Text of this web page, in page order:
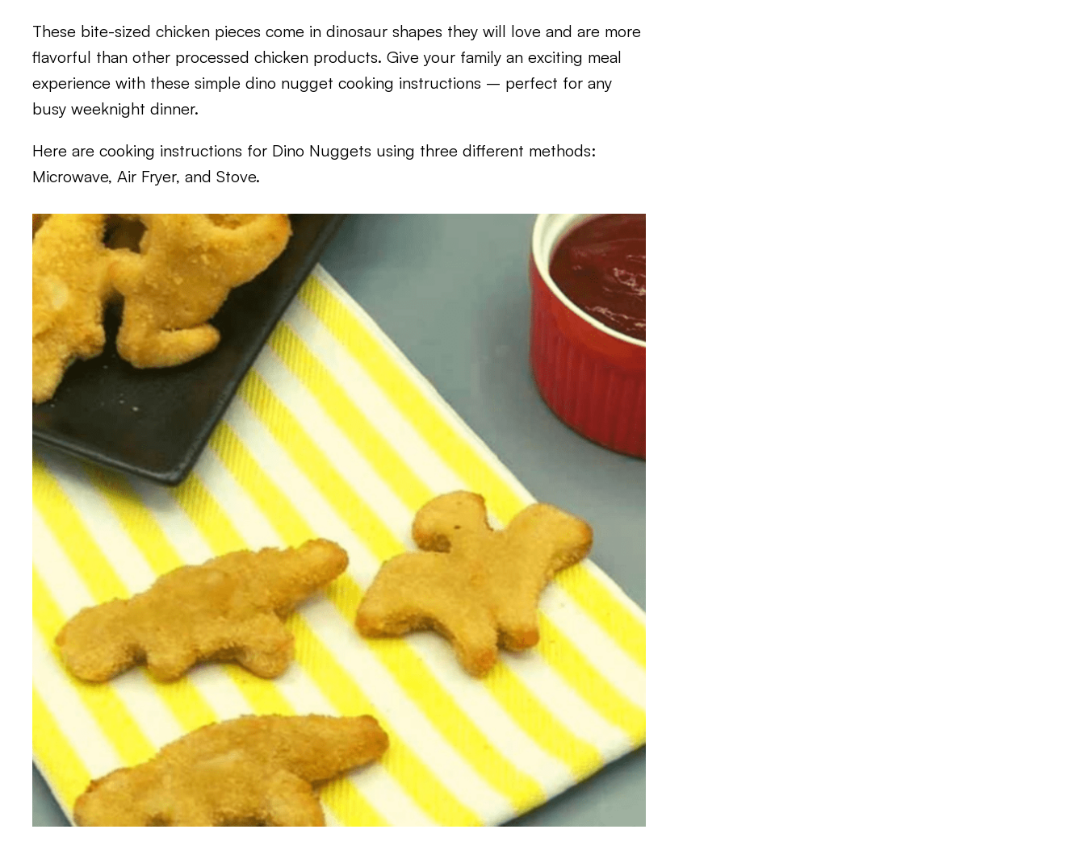
These bite-sized chicken pieces come in dinosaur shapes they will love and are more
flavorful than other processed chicken products. Give your family an exciting meal
experience with these simple dino nugget cooking instructions – perfect for any
busy weeknight dinner.
Here are cooking instructions for Dino Nuggets using three different methods:
Microwave, Air Fryer, and Stove.